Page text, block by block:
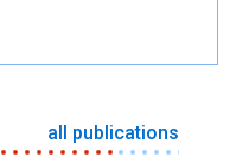
all publications